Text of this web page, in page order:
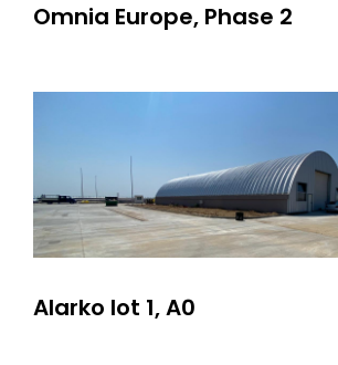
Omnia Europe, Phase 2
Alarko lot 1, A0